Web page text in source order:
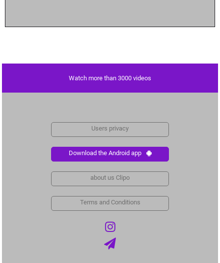
Watch more than 3000 videos
Users privacy
Download the Android app
about us Clipo
Terms and Conditions